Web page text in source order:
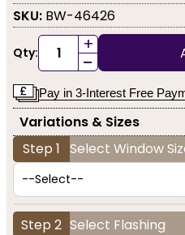
SKU: BW-46426
Qty: +
-
Pay in 3-Interest Free
Variations & Sizes
Step 1 Select Window
Step 2 Select Flashing